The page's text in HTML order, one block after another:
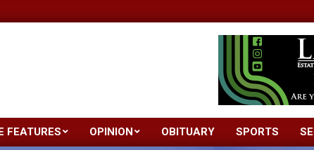
Primary
FEATURES OPINION OBITUARY SPORTS